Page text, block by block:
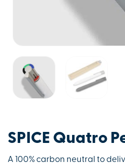
SPICE Quatro
A 100% carbon neutral to